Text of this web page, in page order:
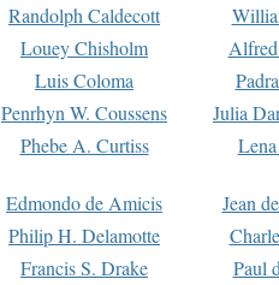
Randolph Caldecott
Louey Chisholm
Luis Coloma
Penrhyn W. Coussens
Julia
Phebe A. Curtiss
Edmondo de Amicis
Jean
Philip H. Delamotte
Francis S. Drake
Paul